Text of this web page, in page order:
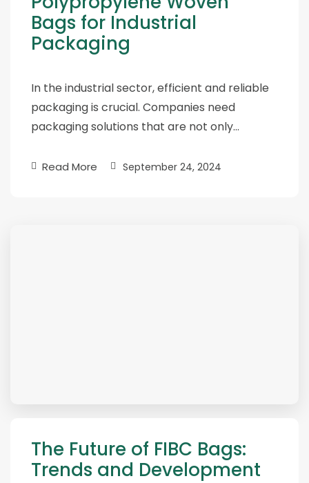
Bags for Industrial
Packaging
In the industrial sector, efficient and reliable
packaging is crucial. Companies need
packaging solutions that are not only…
Read More September 24, 2024
The Future of FIBC Bags:
Trends and Development